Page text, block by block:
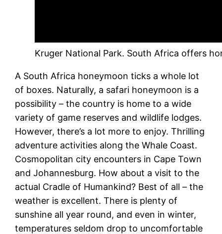
Kruger National Park. South Africa offers
A South Africa honeymoon ticks a whole lot
of boxes. Naturally, a safari honeymoon is a
possibility – the country is home to a wide
variety of game reserves and wildlife lodges.
However, there’s a lot more to enjoy. Thrilling
adventure activities along the Whale Coast.
Cosmopolitan city encounters in Cape Town
and Johannesburg. How about a visit to the
actual Cradle of Humankind? Best of all – the
weather is excellent. There is plenty of
sunshine all year round, and even in winter,
temperatures seldom drop to uncomfortable